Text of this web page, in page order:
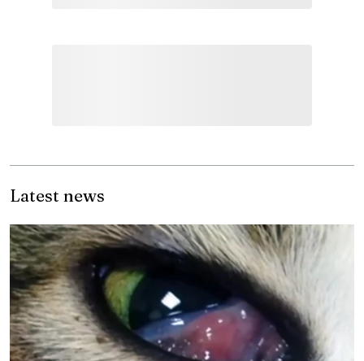
Latest news